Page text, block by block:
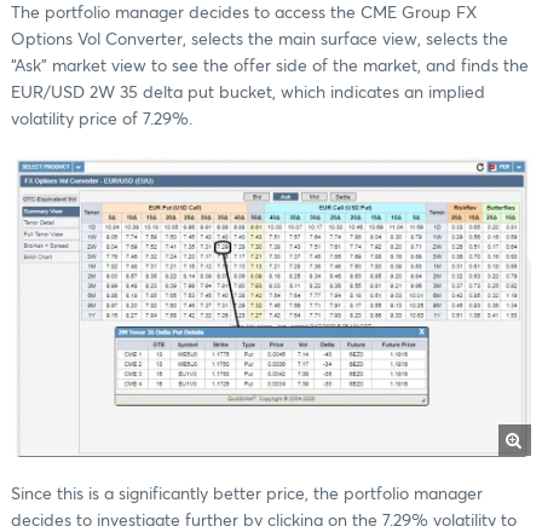
The portfolio manager decides to access the CME Group FX
Options Vol Converter, selects the main surface view, selects the
“Ask” market view to see the offer side of the market, and finds the
EUR/USD 2W 35 delta put bucket, which indicates an implied
volatility price of 7.29%.
Since this is a significantly better price, the portfolio manager
decides to investigate further by clicking on the 7.29% volatility to